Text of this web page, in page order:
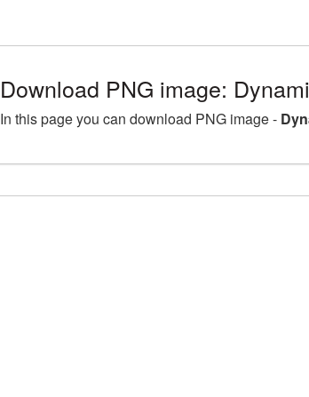
Download PNG image:
In this page you can download PNG image -